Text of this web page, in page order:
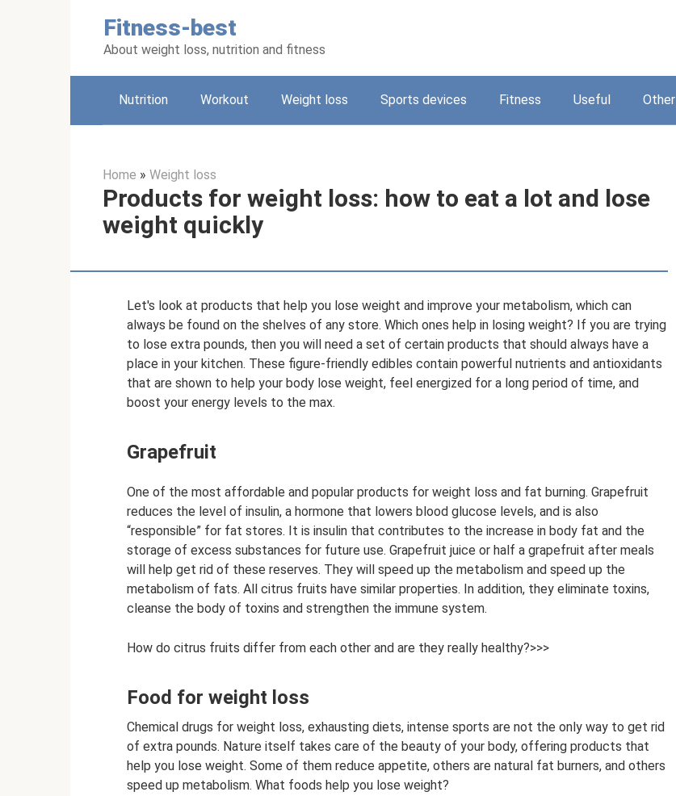
Fitness-best
About weight loss, nutrition and fitness
Nutrition Workout Weight loss Sports devices Fitness Useful Other
Home » Weight loss
Products for weight loss: how to eat a lot and lose
weight quickly
Let's look at products that help you lose weight and improve your metabolism, which can
always be found on the shelves of any store. Which ones help in losing weight? If you are trying
to lose extra pounds, then you will need a set of certain products that should always have a
place in your kitchen. These figure-friendly edibles contain powerful nutrients and antioxidants
that are shown to help your body lose weight, feel energized for a long period of time, and
boost your energy levels to the max.
Grapefruit
One of the most affordable and popular products for weight loss and fat burning. Grapefruit
reduces the level of insulin, a hormone that lowers blood glucose levels, and is also
“responsible” for fat stores. It is insulin that contributes to the increase in body fat and the
storage of excess substances for future use. Grapefruit juice or half a grapefruit after meals
will help get rid of these reserves. They will speed up the metabolism and speed up the
metabolism of fats. All citrus fruits have similar properties. In addition, they eliminate toxins,
cleanse the body of toxins and strengthen the immune system.
How do citrus fruits differ from each other and are they really healthy?>>>
Food for weight loss
Chemical drugs for weight loss, exhausting diets, intense sports are not the only way to get rid
of extra pounds. Nature itself takes care of the beauty of your body, offering products that
help you lose weight. Some of them reduce appetite, others are natural fat burners, and others
speed up metabolism. What foods help you lose weight?